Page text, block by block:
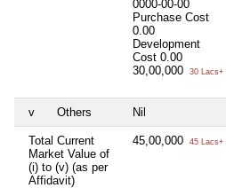
0000-00-00
Purchase Cost
0.00
Development
Cost 0.00
30,00,000
30 Lacs+
v Others Nil
Total Current
Market Value of
(i) to (v) (as per
Affidavit)
45,00,000 45 Lacs+